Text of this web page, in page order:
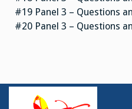
#19 Panel 3 – Questions
#20 Panel 3 – Questions